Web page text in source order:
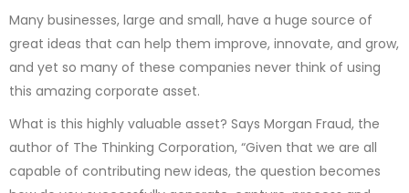
Many businesses, large and small, have a huge source of
great ideas that can help them improve, innovate, and grow,
and yet so many of these companies never think of using
this amazing corporate asset.
What is this highly valuable asset? Says Morgan Fraud, the
author of The Thinking Corporation, “Given that we are all
capable of contributing new ideas, the question becomes